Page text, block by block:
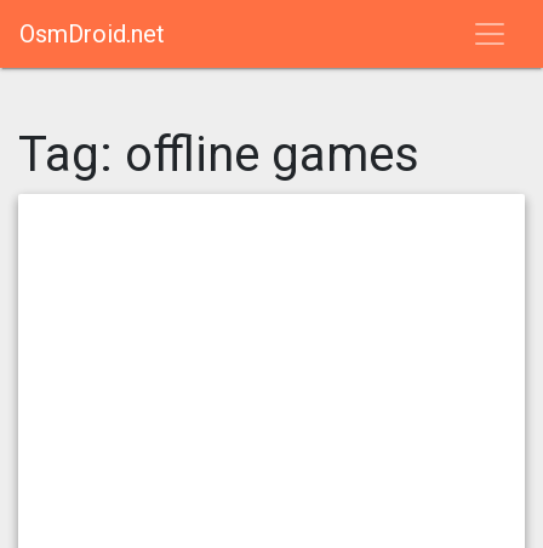
OsmDroid.net
Tag: offline games